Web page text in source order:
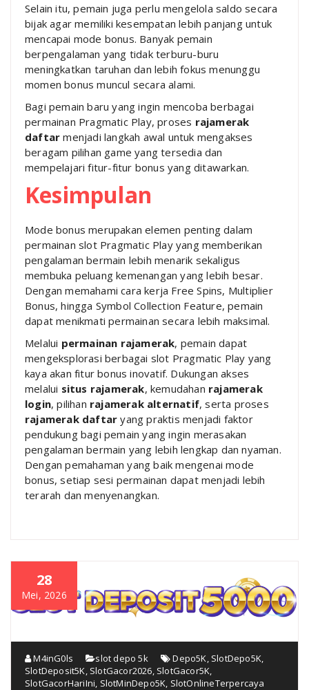
Selain itu, pemain juga perlu mengelola saldo secara
bijak agar memiliki kesempatan lebih panjang untuk
mencapai mode bonus. Banyak pemain
berpengalaman yang tidak terburu-buru
meningkatkan taruhan dan lebih fokus menunggu
momen bonus muncul secara alami.
Bagi pemain baru yang ingin mencoba berbagai
permainan Pragmatic Play, proses rajamerak
daftar menjadi langkah awal untuk mengakses
beragam pilihan game yang tersedia dan
mempelajari fitur-fitur bonus yang ditawarkan.
Kesimpulan
Mode bonus merupakan elemen penting dalam
permainan slot Pragmatic Play yang memberikan
pengalaman bermain lebih menarik sekaligus
membuka peluang kemenangan yang lebih besar.
Dengan memahami cara kerja Free Spins, Multiplier
Bonus, hingga Symbol Collection Feature, pemain
dapat menikmati permainan secara lebih maksimal.
Melalui permainan rajamerak, pemain dapat
mengeksplorasi berbagai slot Pragmatic Play yang
kaya akan fitur bonus inovatif. Dukungan akses
melalui situs rajamerak, kemudahan rajamerak
login, pilihan rajamerak alternatif, serta proses
rajamerak daftar yang praktis menjadi faktor
pendukung bagi pemain yang ingin merasakan
pengalaman bermain yang lebih lengkap dan nyaman.
Dengan pemahaman yang baik mengenai mode
bonus, setiap sesi permainan dapat menjadi lebih
terarah dan menyenangkan.
28
Mei, 2026
M4inG0ls slot depo 5k Depo5K, SlotDepo5K,
SlotDeposit5K, SlotGacor2026, SlotGacor5K,
SlotGacorHariIni, SlotMinDepo5K, SlotOnlineTerpercaya